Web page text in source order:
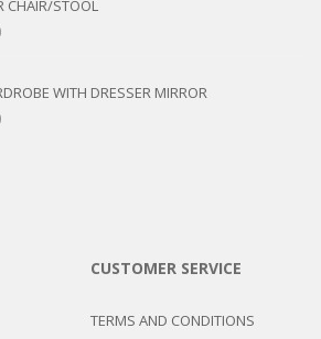
CHAIR/STOOL
WITH DRESSER MIRROR
CUSTOMER SERVICE
TERMS AND CONDITIONS